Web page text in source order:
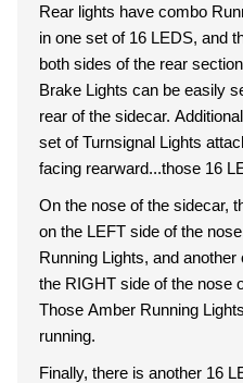
Rear lights have combo
in one set of 16 LEDS, and
both sides of the rear
Brake Lights can be easily
rear of the sidecar.
set of Turnsignal Lights
facing rearward...those 16
On the nose of the sidecar,
on the LEFT side of the
Running Lights, and
the RIGHT side of the nose
Those Amber Running
running.
Finally, there is another 16